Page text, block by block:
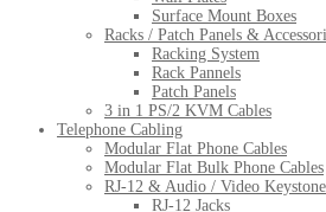
Surface Mount Boxes
Racks / Patch Panels &
Racking System
Rack Pannels
Patch Panels
3 in 1 PS/2 KVM Cables
Telephone Cabling
Modular Flat Phone Cables
Modular Flat Bulk Phone Cables
RJ-12 & Audio / Video Keystone
RJ-12 Jacks